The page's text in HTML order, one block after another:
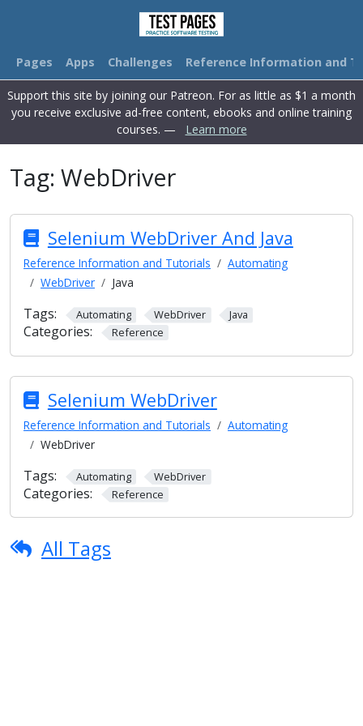
Pages Apps Challenges Reference Information and
Support this site by joining our Patreon. For as little as $1 a month
you receive exclusive ad-free content, ebooks and online training
courses. —
Learn more
Tag: WebDriver
Selenium WebDriver And Java
Reference Information and Tutorials
Automating
WebDriver
Java
Tags: Automating WebDriver Java
Categories: Reference
Selenium WebDriver
Reference Information and Tutorials
Automating
WebDriver
Tags: Automating WebDriver
Categories: Reference
All Tags